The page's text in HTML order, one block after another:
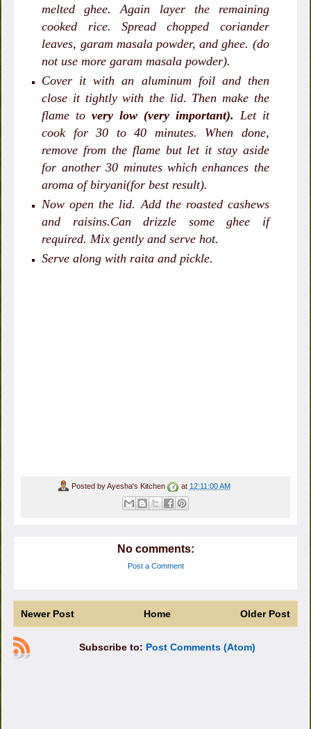
melted ghee. Again layer the remaining
cooked rice. Spread chopped coriander
leaves, garam masala powder, and ghee. (do
not use more garam masala powder).
Cover it with an aluminum foil and then
close it tightly with the lid. Then make the
flame tovery low (very important). Let it
cook for 30 to 40 minutes. When done,
remove from the flame but let it stay aside
for another 30 minutes which enhances the
aroma of biryani(for best result).
Now open the lid. Add the roasted cashews
and raisins.Can drizzle some ghee if
required. Mix gently and serve hot.
Serve along with raita and pickle.
Posted byAyesha's Kitchen at 12:11:00 AM
No comments:
Post a Comment
Newer Post Older Post
Home
Subscribe to: Post Comments (Atom)